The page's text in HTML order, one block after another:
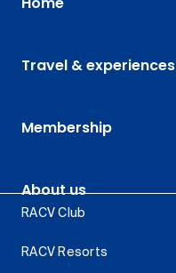
Travel & experiences
Membership
About us
RACV Club
RACV Resorts